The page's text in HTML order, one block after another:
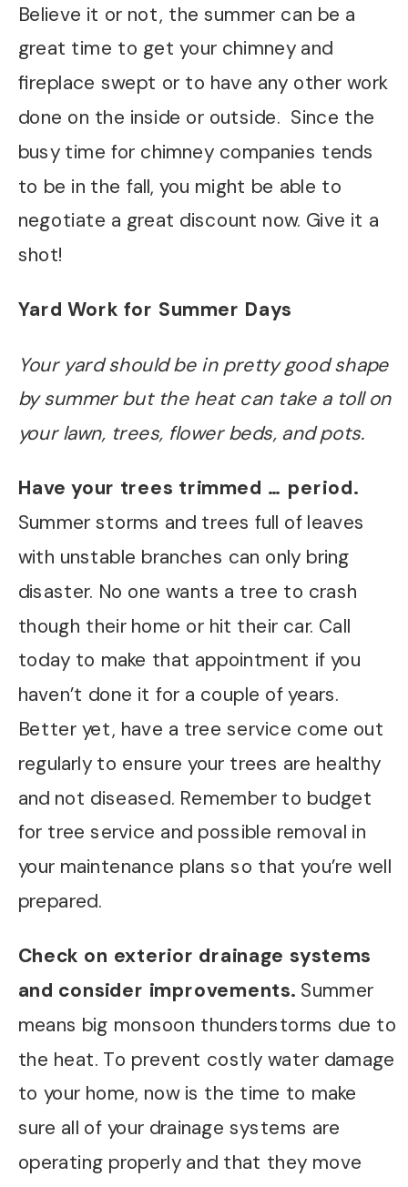
Believe it or not, the summer can be a
great time to get your chimney and
fireplace swept or to have any other work
done on the inside or outside. Since the
busy time for chimney companies tends
to be in the fall, you might be able to
negotiate a great discount now. Give it a
shot!
Yard Work for Summer Days
Your yard should be in pretty good shape
by summer but the heat can take a toll on
your lawn, trees, flower beds, and pots.
Have your trees trimmed … period.
Summer storms and trees full of leaves
with unstable branches can only bring
disaster. No one wants a tree to crash
though their home or hit their car. Call
today to make that appointment if you
haven’t done it for a couple of years.
Better yet, have a tree service come out
regularly to ensure your trees are healthy
and not diseased. Remember to budget
for tree service and possible removal in
your maintenance plans so that you’re well
prepared.
Check on exterior drainage systems
and consider improvements. Summer
means big monsoon thunderstorms due to
the heat. To prevent costly water damage
to your home, now is the time to make
sure all of your drainage systems are
operating properly and that they move